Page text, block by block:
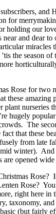
and
for
holding our
and dear to
miracles
the season of
Rose for two
these amazing
plant nurseries
hugely
The
that these
from late
winter). And
opened
Rose?
Rose?
right here in
taxonomy,
(but fairly